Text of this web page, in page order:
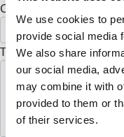
We use cookies to
provide social media
We also share
our social media,
may combine it with
provided to them or
of their services.
Country *
United States
To Kai Rice (Optional)